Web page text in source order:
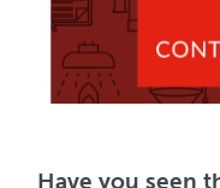
Have you seen